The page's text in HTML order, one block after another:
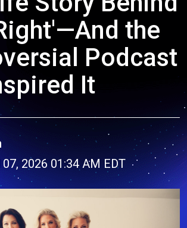
the
Podcast
It
2026 01:34 AM EDT